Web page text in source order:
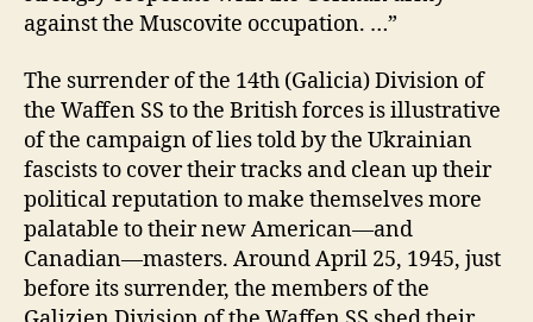
against the Muscovite occupation. …”
The surrender of the 14th (Galicia) Division of
the Waffen SS to the British forces is illustrative
of the campaign of lies told by the Ukrainian
fascists to cover their tracks and clean up their
political reputation to make themselves more
palatable to their new American—and
Canadian—masters. Around April 25, 1945, just
before its surrender, the members of the